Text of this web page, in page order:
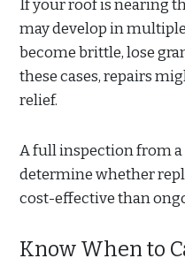
If your roof is nearing
may develop in
become brittle, lose
these cases, repairs
relief.
A full inspection from a
determine whether
cost-effective than
Know When to